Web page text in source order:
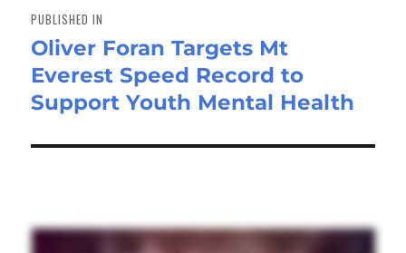
navigation
PUBLISHED IN
Oliver Foran Targets Mt
Everest Speed Record to
Support Youth Mental Health